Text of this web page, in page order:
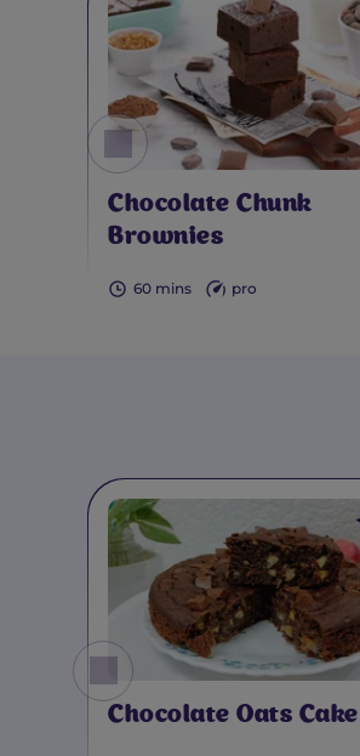
Chocolate Chunk
Brownies
60 mins pro
Chocolate Oats Cake